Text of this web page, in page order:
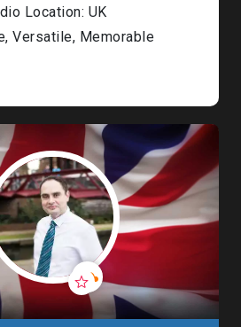
Location: UK
Versatile, Memorable